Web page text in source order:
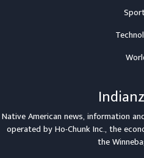
Native American news, information
operated byHo-Chunk Inc., the
the